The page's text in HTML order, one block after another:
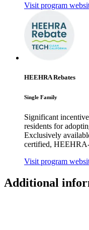
Visit program
HEEHRA Rebates
Single Family
Significant
residents for
Exclusively
certified,
Visit program
Additional